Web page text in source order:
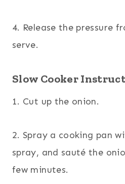
4. Release the pressure
serve.
Slow Cooker
1. Cut up the onion.
2. Spray a cooking pan
spray, and sauté the
few minutes.